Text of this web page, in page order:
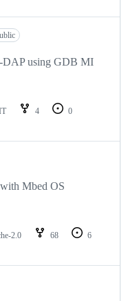
DAP using GDB MI
4
0
Mbed OS
2.0 68
6